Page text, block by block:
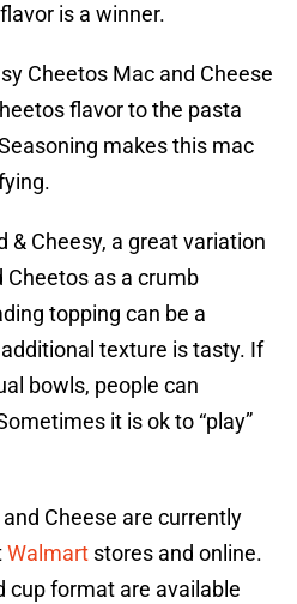
is a winner.
Cheetos Mac and Cheese
flavor to the pasta
makes this mac
& Cheesy, a great variation
Cheetos as a crumb
topping can be a
texture is tasty. If
bowls, people can
it is ok to “play”
Cheese are currently
Walmart stores and online.
cup format are available